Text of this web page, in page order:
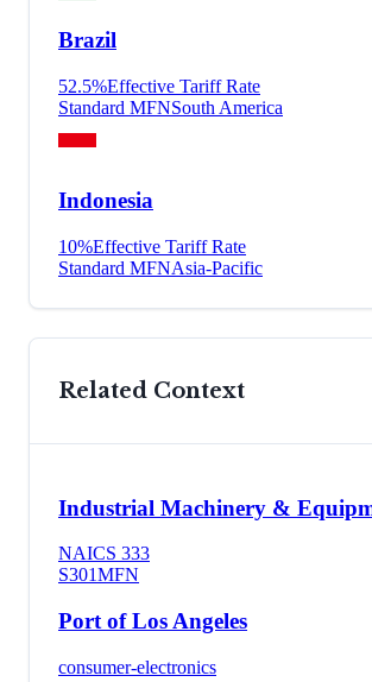
Brazil
52.5%Effective Tariff Rate
Standard MFNSouth America
Indonesia
10%Effective Tariff Rate
Standard MFNAsia-Pacific
Related Context
Industrial Machinery &
NAICS 333
S301MFN
Port of Los Angeles
consumer-electronics